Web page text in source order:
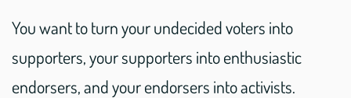
You want to turn your undecided voters into
supporters, your supporters into enthusiastic
endorsers, and your endorsers into activists.